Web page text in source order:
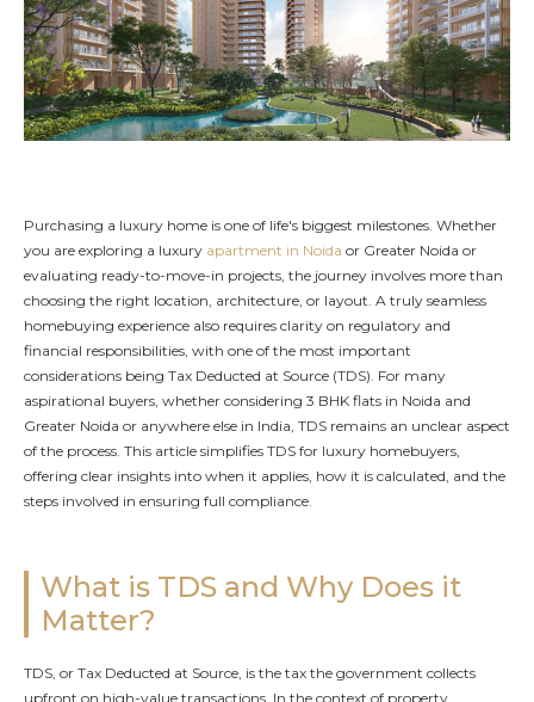
Purchasing a luxury home is one of life's biggest milestones. Whether
you are exploring a luxury apartment in Noida or Greater Noida or
evaluating ready-to-move-in projects, the journey involves more than
choosing the right location, architecture, or layout. A truly seamless
homebuying experience also requires clarity on regulatory and
financial responsibilities, with one of the most important
considerations being Tax Deducted at Source (TDS). For many
aspirational buyers, whether considering 3 BHK flats in Noida and
Greater Noida or anywhere else in India, TDS remains an unclear aspect
of the process. This article simplifies TDS for luxury homebuyers,
offering clear insights into when it applies, how it is calculated, and the
steps involved in ensuring full compliance.
What is TDS and Why Does it
Matter?
TDS, or Tax Deducted at Source, is the tax the government collects
upfront on high-value transactions. In the context of property